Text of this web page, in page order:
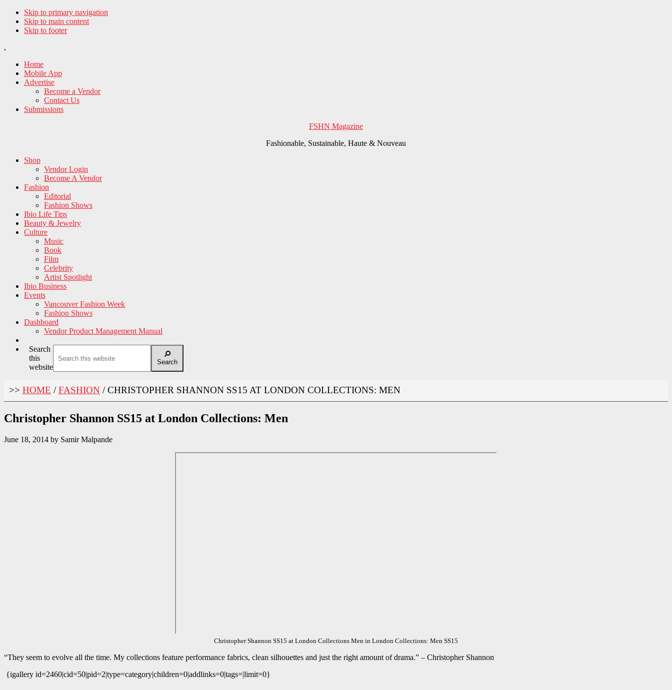
Skip to primary navigation
Skip to main content
Skip to footer
,
Home
Mobile App
Advertise
Become a Vendor
Contact Us
Submissions
FSHN Magazine
Fashionable, Sustainable, Haute & Nouveau
Shop
Vendor Login
Become A Vendor
Fashion
Editorial
Fashion Shows
Ibio Life Tips
Beauty & Jewelry
Culture
Music
Book
Film
Celebrity
Artist Spotlight
Ibio Business
Events
Vancouver Fashion Week
Fashion Shows
Dashboard
Vendor Product Management Manual
Search
this
website
Search
>> HOME / FASHION /CHRISTOPHER SHANNON SS15 AT LONDON COLLECTIONS: MEN
Christopher Shannon SS15 at London Collections: Men
June 18, 2014 by Samir Malpande
Christopher Shannon SS15 at London Collections Men in London Collections: Men SS15
“They seem to evolve all the time. My collections feature performance fabrics, clean silhouettes and just the right amount of drama.” – Christopher Shannon
{igallery id=2460|cid=50|pid=2|type=category|children=0|addlinks=0|tags=|limit=0}